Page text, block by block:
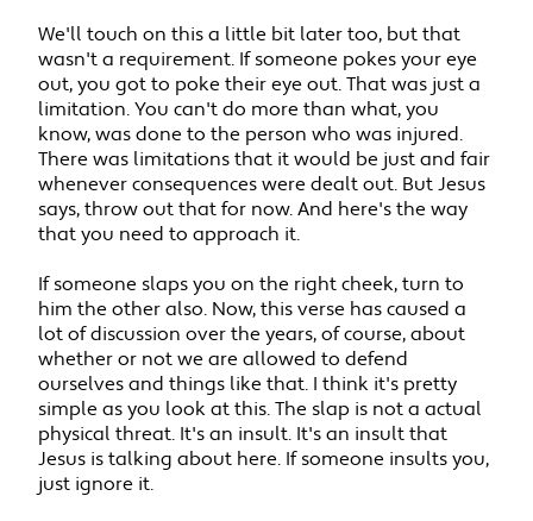
We'll touch on this a little bit later too, but that
wasn't a requirement. If someone pokes your eye
out, you got to poke their eye out. That was just a
limitation. You can't do more than what, you
know, was done to the person who was injured.
There was limitations that it would be just and fair
whenever consequences were dealt out. But Jesus
says, throw out that for now. And here's the way
that you need to approach it.
If someone slaps you on the right cheek, turn to
him the other also. Now, this verse has caused a
lot of discussion over the years, of course, about
whether or not we are allowed to defend
ourselves and things like that. I think it's pretty
simple as you look at this. The slap is not a actual
physical threat. It's an insult. It's an insult that
Jesus is talking about here. If someone insults you,
just ignore it.